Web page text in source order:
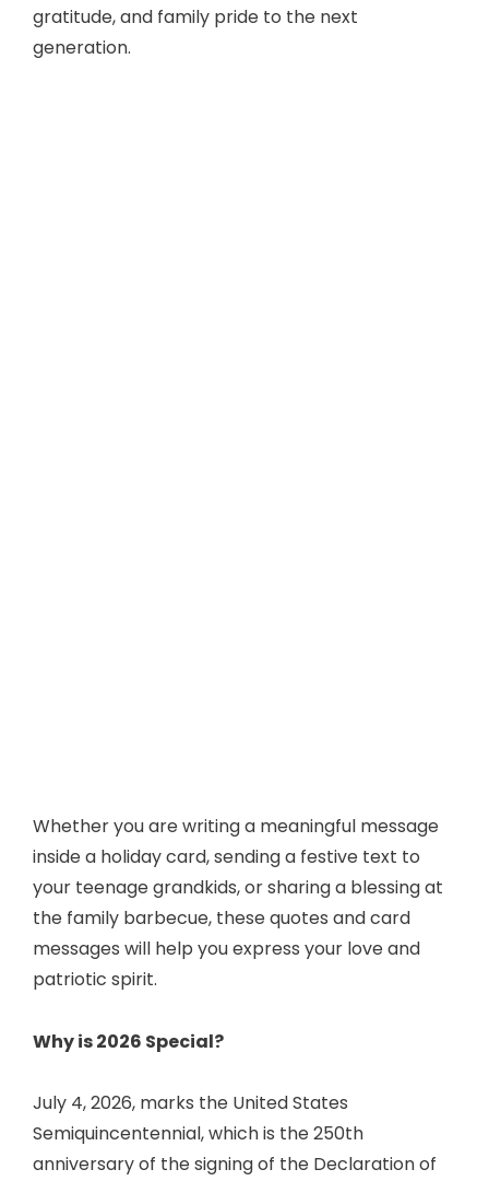
gratitude, and family pride to the next
generation.
Whether you are writing a meaningful message
inside a holiday card, sending a festive text to
your teenage grandkids, or sharing a blessing at
the family barbecue, these quotes and card
messages will help you express your love and
patriotic spirit.
Why is 2026 Special?
July 4, 2026, marks the United States
Semiquincentennial, which is the 250th
anniversary of the signing of the Declaration of